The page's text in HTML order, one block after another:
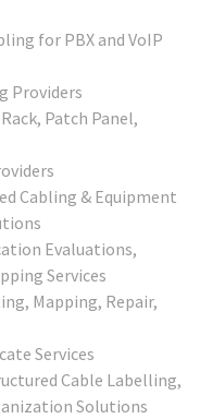
for PBX and VoIP
Providers
Patch Panel,
Cabling & Equipment
Evaluations,
Services
Mapping, Repair,
Services
Cable Labelling,
Solutions